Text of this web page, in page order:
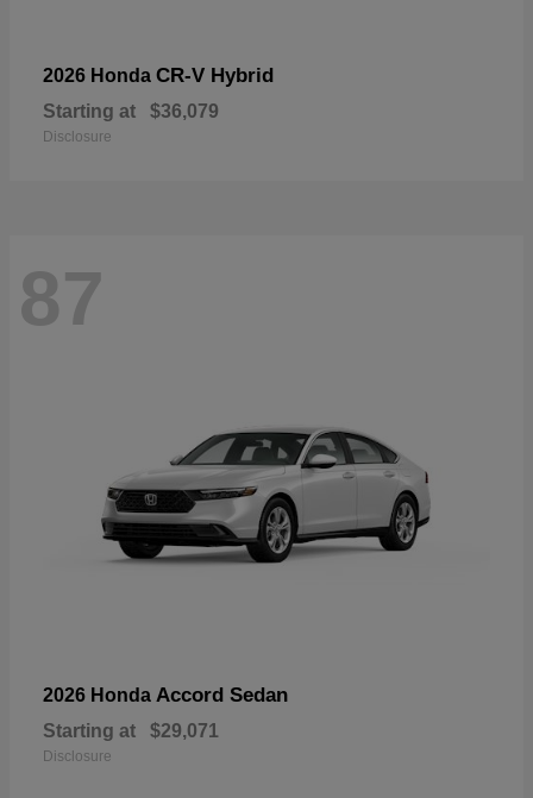
2026 Honda CR-V Hybrid
Starting at $36,079
Disclosure
87
2026 Honda Accord Sedan
Starting at $29,071
Disclosure